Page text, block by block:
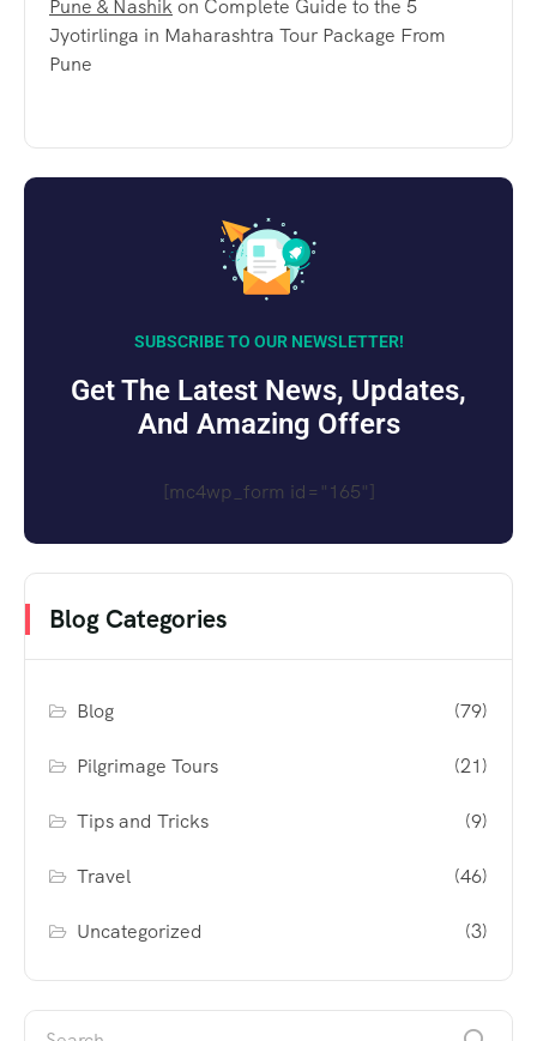
Pune & Nashikon Complete Guide to the 5
Jyotirlinga in Maharashtra Tour Package From
Pune
SUBSCRIBE TO OUR NEWSLETTER!
Get The Latest News, Updates,
And Amazing Offers
[mc4wp_form id="165"]
Blog Categories
Blog (79)
Pilgrimage Tours (21)
Tips and Tricks (9)
Travel (46)
Uncategorized (3)